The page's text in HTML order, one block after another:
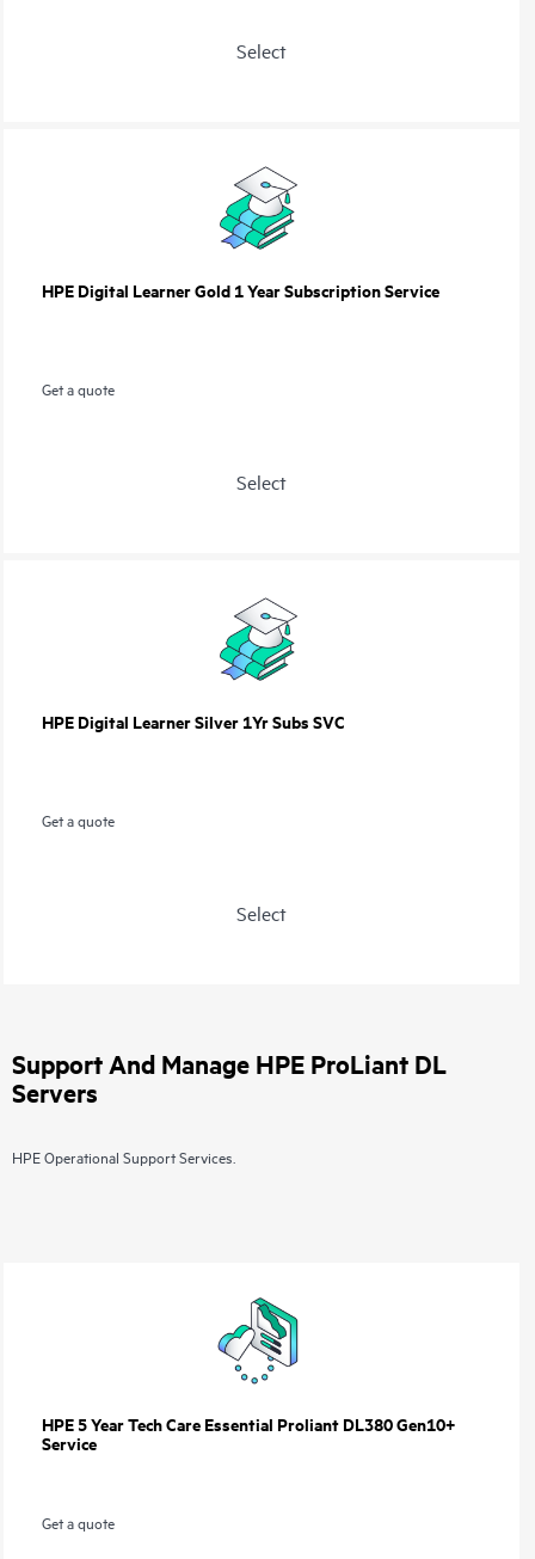
Select
HPE Digital Learner Gold 1 Year Subscription Service
Get a quote
Select
HPE Digital Learner Silver 1Yr Subs SVC
Get a quote
Select
Support And Manage HPE ProLiant DL
Servers
HPE Operational Support Services.
HPE 5 Year Tech Care Essential Proliant DL380 Gen10+
Service
Get a quote